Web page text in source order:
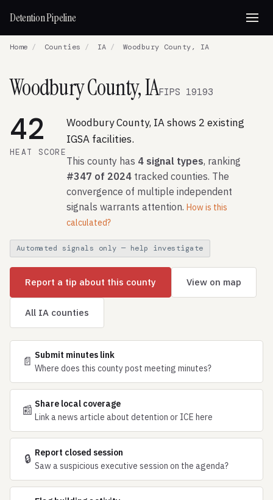
Detention Pipeline
Home / Counties / IA / Woodbury County, IA
Woodbury County, IAFIPS 19193
42
HEAT SCORE
Woodbury County, IA shows 2 existing
IGSA facilities.
This county has 4 signal types, ranking
#347 of 2024 tracked counties. The
convergence of multiple independent
signals warrants attention. How is this
calculated?
Automated signals only — help investigate
Report a tip about this county View on map
All IA counties
📄 Submit minutes link
Where does this county post meeting minutes?
📰 Share local coverage
Link a news article about detention or ICE here
🔒 Report closed session
Saw a suspicious executive session on the agenda?